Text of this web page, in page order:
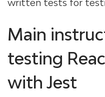
written tests for
Main
testing
with Jest